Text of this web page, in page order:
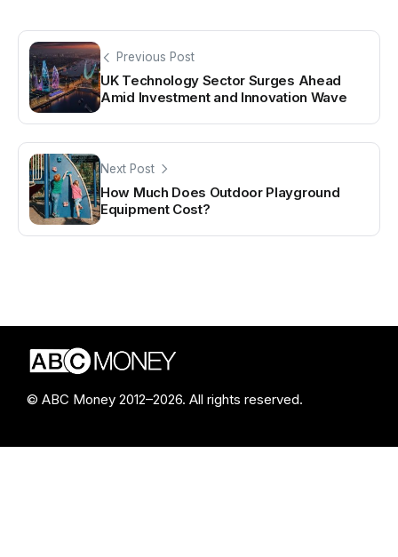
Previous Post
UK Technology Sector Surges Ahead
Amid Investment and Innovation Wave
Next Post
How Much Does Outdoor Playground
Equipment Cost?
© ABC Money 2012–2026. All rights reserved.